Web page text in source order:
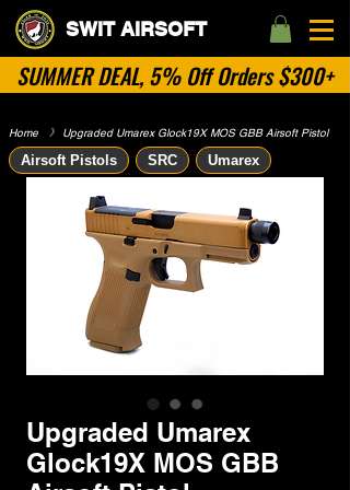
SWIT AIRSOFT
SUMMER DEAL, 5% Off Orders $300+
Home ​》 Upgraded Umarex Glock19X MOS GBB Airsoft Pistol
Airsoft Pistols SRC Umarex
Upgraded Umarex
Glock19X MOS GBB